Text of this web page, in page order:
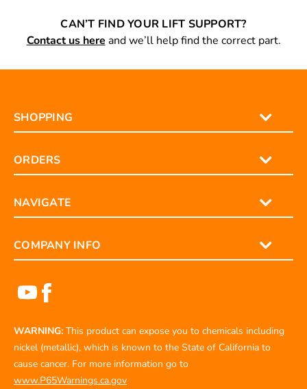
CAN’T FIND YOUR LIFT SUPPORT?
Contact us here and we’ll help find the correct part.
SHOPPING
ORDERS
NAVIGATE
COMPANY INFO
WARNING: This product can expose you to chemicals including
nickel (metallic), which is known to the State of California to
cause cancer. For more information go to
www.P65Warnings.ca.gov